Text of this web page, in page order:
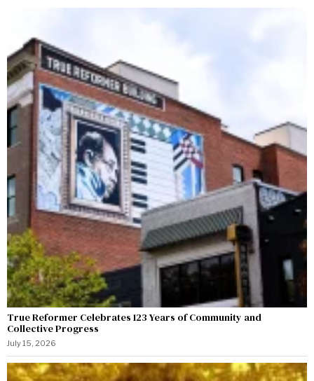
True Reformer Celebrates 123 Years of Community and
Collective Progress
July 15, 2026